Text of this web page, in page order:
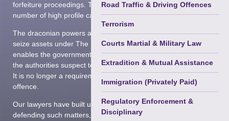
Road Traffic & Driving Offences
Terrorism
Courts Martial & Military Law
Extradition & Mutual Assistance
Immigration (Privately Paid)
Regulatory Enforcement &
Disciplinary
forfeiture proceedings. The team has successfully acted in
number of high profile cases.
The draconian powers allowing prosecuting authorities to
seize assets under The Proceeds of Crime Act 2002,
enables the government to confiscate the assets of those
the authorities suspect to be guilty of criminal wrongdoing.
It is no longer a requirement to be convicted of a qualifying
offence.
Our lawyers have built up a wealth of experience in
defending such matters, and we are often asked to advise